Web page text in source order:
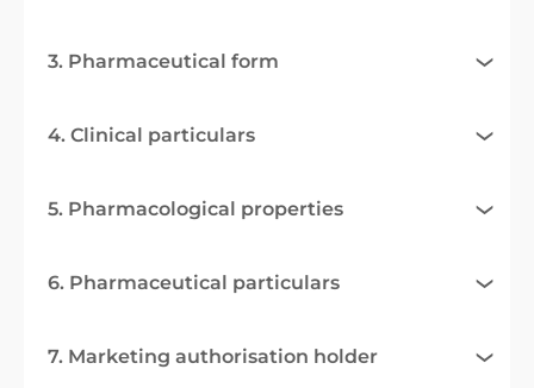
3. Pharmaceutical form
4. Clinical particulars
5. Pharmacological properties
6. Pharmaceutical particulars
7. Marketing authorisation holder